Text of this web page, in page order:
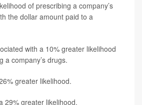
of prescribing a company’s
the dollar amount paid to a
with a 10% greater likelihood
a company’s drugs.
greater likelihood.
29% greater likelihood.